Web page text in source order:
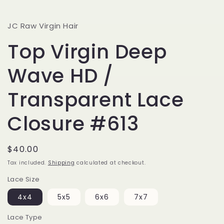
JC Raw Virgin Hair
Top Virgin Deep
Wave HD /
Transparent Lace
Closure #613
Regular
price
$40.00
Tax included. Shipping calculated at checkout.
Lace Size
4x4 5x5 6x6 7x7
Lace Type